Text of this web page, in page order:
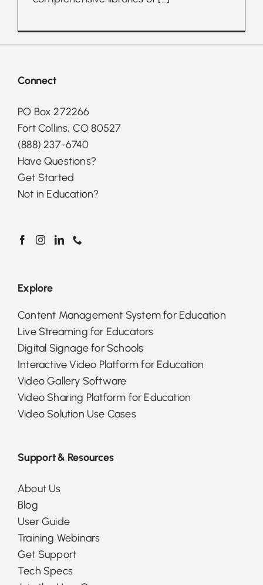
Connect
PO Box 272266
Fort Collins, CO 80527
(888) 237-6740
Have Questions?
Get Started
Not in Education?
Explore
Content Management System for Education
Live Streaming for Educators
Digital Signage for Schools
Interactive Video Platform for Education
Video Gallery Software
Video Sharing Platform for Education
Video Solution Use Cases
Support & Resources
About Us
Blog
User Guide
Training Webinars
Get Support
Tech Specs